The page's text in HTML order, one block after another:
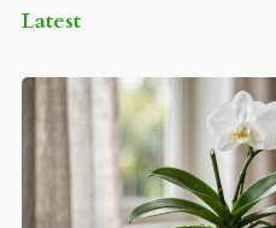
Latest